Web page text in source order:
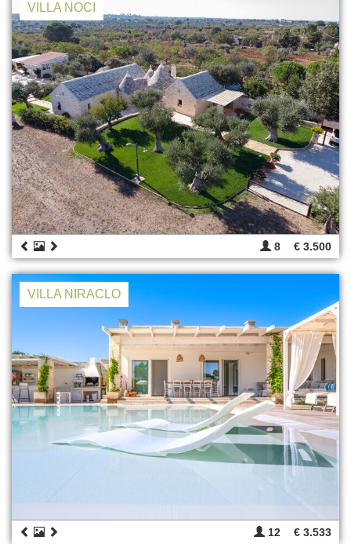
VILLA NOCI
8 € 3.500
VILLA NIRACLO
12 € 3.533